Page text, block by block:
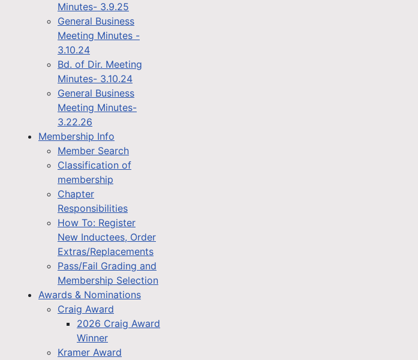
Minutes- 3.9.25
General Business
Meeting Minutes -
3.10.24
Bd. of Dir. Meeting
Minutes- 3.10.24
General Business
Meeting Minutes-
3.22.26
Membership Info
Member Search
Classification of
membership
Chapter
Responsibilities
How To: Register
New Inductees, Order
Extras/Replacements
Pass/Fail Grading and
Membership Selection
Awards & Nominations
Craig Award
2026 Craig Award
Winner
Kramer Award